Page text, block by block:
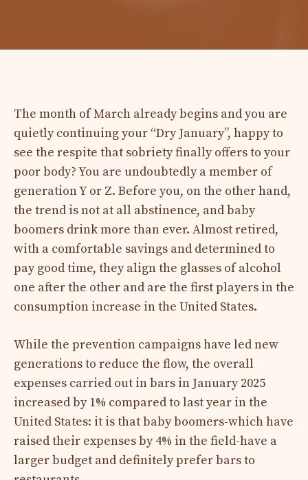
The month of March already begins and you are
quietly continuing your “Dry January”, happy to
see the respite that sobriety finally offers to your
poor body? You are undoubtedly a member of
generation Y or Z. Before you, on the other hand,
the trend is not at all abstinence, and baby
boomers drink more than ever. Almost retired,
with a comfortable savings and determined to
pay good time, they align the glasses of alcohol
one after the other and are the first players in the
consumption increase in the United States.
While the prevention campaigns have led new
generations to reduce the flow, the overall
expenses carried out in bars in January 2025
increased by 1% compared to last year in the
United States: it is that baby boomers-which have
raised their expenses by 4% in the field-have a
larger budget and definitely prefer bars to